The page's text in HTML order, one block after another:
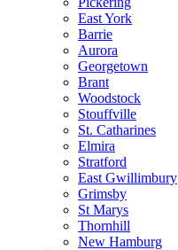
East York
Barrie
Aurora
Georgetown
Brant
Woodstock
Stouffville
St. Catharines
Elmira
Stratford
East Gwillimbury
Grimsby
St Marys
Thornhill
New Hamburg